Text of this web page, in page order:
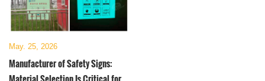
May. 25, 2026
Manufacturer of Safety Signs: